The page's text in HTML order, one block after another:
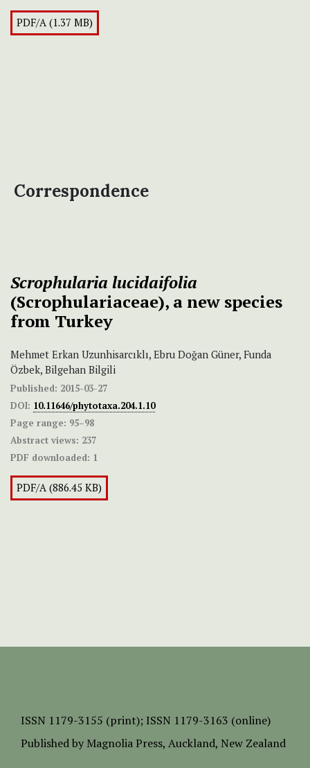
PDF/A (1.37 MB)
Correspondence
Scrophularia lucidaifolia
(Scrophulariaceae), a new species
from Turkey
Mehmet Erkan Uzunhisarcıklı, Ebru Doğan Güner, Funda
Özbek, Bilgehan Bilgili
Published: 2015-03-27
DOI: 10.11646/phytotaxa.204.1.10
Page range: 95–98
Abstract views: 237
PDF downloaded: 1
PDF/A (886.45 KB)
ISSN 1179-3155 (print); ISSN 1179-3163 (online)
Published by Magnolia Press, Auckland, New Zealand